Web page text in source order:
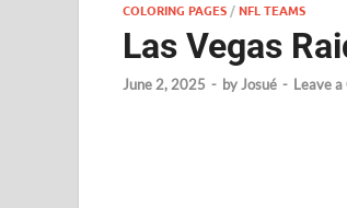
COLORING PAGES /NFL TEAMS
Las Vegas
June 2, 2025 - byJosué - Leave